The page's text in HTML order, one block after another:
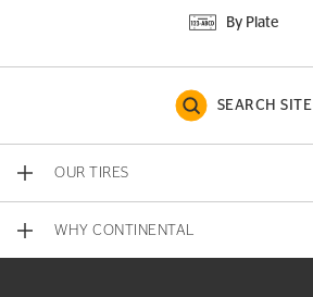
By Plate
SEARCH SITE
OUR TIRES
WHY CONTINENTAL